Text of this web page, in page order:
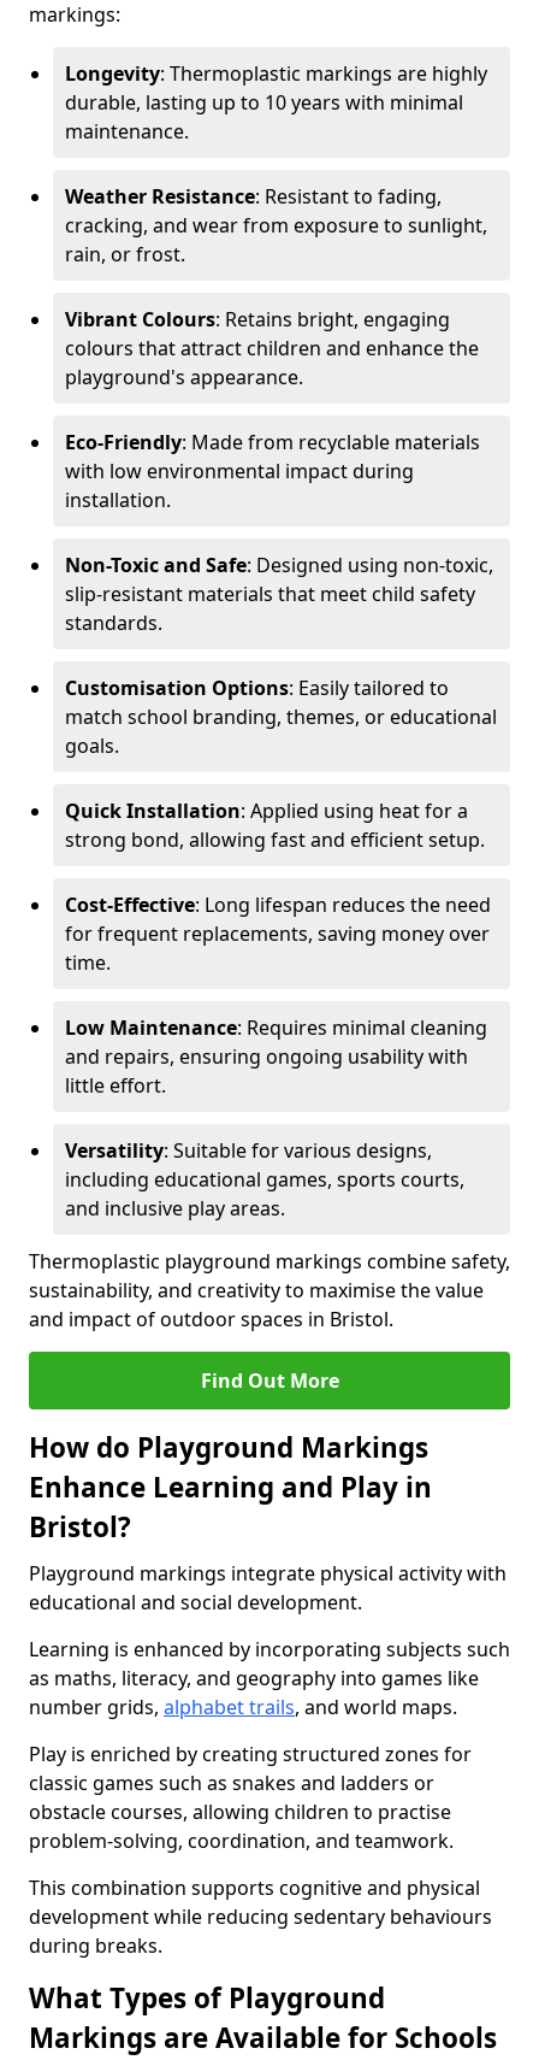
markings:
Longevity: Thermoplastic markings are highly
durable, lasting up to 10 years with minimal
maintenance.
Weather Resistance: Resistant to fading,
cracking, and wear from exposure to sunlight,
rain, or frost.
Vibrant Colours: Retains bright, engaging
colours that attract children and enhance the
playground's appearance.
Eco-Friendly: Made from recyclable materials
with low environmental impact during
installation.
Non-Toxic and Safe: Designed using non-toxic,
slip-resistant materials that meet child safety
standards.
Customisation Options: Easily tailored to
match school branding, themes, or educational
goals.
Quick Installation: Applied using heat for a
strong bond, allowing fast and efficient setup.
Cost-Effective: Long lifespan reduces the need
for frequent replacements, saving money over
time.
Low Maintenance: Requires minimal cleaning
and repairs, ensuring ongoing usability with
little effort.
Versatility: Suitable for various designs,
including educational games, sports courts,
and inclusive play areas.
Thermoplastic playground markings combine safety,
sustainability, and creativity to maximise the value
and impact of outdoor spaces in Bristol.
Find Out More
How do Playground Markings
Enhance Learning and Play in
Bristol?
Playground markings integrate physical activity with
educational and social development.
Learning is enhanced by incorporating subjects such
as maths, literacy, and geography into games like
number grids, alphabet trails, and world maps.
Play is enriched by creating structured zones for
classic games such as snakes and ladders or
obstacle courses, allowing children to practise
problem-solving, coordination, and teamwork.
This combination supports cognitive and physical
development while reducing sedentary behaviours
during breaks.
What Types of Playground
Markings are Available for Schools